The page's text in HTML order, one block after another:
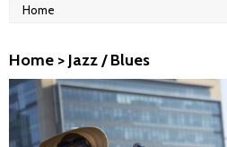
Home > Jazz / Blues